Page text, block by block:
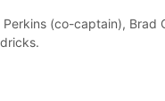
(co-captain), Brad